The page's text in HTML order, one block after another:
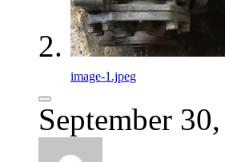
image-1.jpeg
September